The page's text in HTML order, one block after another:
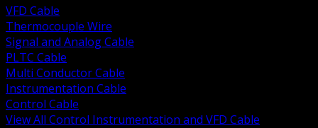
VFD Cable
Thermocouple Wire
Signal and Analog Cable
PLTC Cable
Multi Conductor Cable
Instrumentation Cable
Control Cable
View All Control Instrumentation and VFD Cable